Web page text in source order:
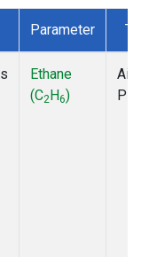
Parameter
Ethane
(C2H6)